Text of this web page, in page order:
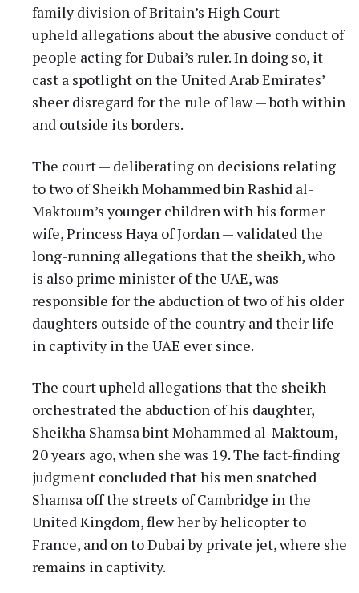
family division of Britain’s High Court
upheld allegations about the abusive conduct of
people acting for Dubai’s ruler. In doing so, it
cast a spotlight on the United Arab Emirates’
sheer disregard for the rule of law — both within
and outside its borders.
The court — deliberating on decisions relating
to two of Sheikh Mohammed bin Rashid al-
Maktoum’s younger children with his former
wife, Princess Haya of Jordan — validated the
long-running allegations that the sheikh, who
is also prime minister of the UAE, was
responsible for the abduction of two of his older
daughters outside of the country and their life
in captivity in the UAE ever since.
The court upheld allegations that the sheikh
orchestrated the abduction of his daughter,
Sheikha Shamsa bint Mohammed al-Maktoum,
20 years ago, when she was 19. The fact-finding
judgment concluded that his men snatched
Shamsa off the streets of Cambridge in the
United Kingdom, flew her by helicopter to
France, and on to Dubai by private jet, where she
remains in captivity.